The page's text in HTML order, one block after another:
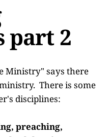
part 2
Ministry" says there
There is some
disciplines:
preaching,